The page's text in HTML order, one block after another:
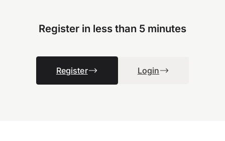
Register in less than 5 minutes
Register Login